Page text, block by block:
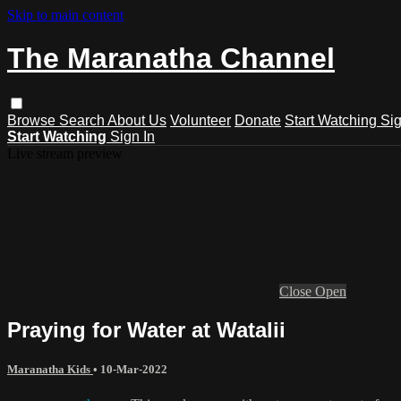
Skip to main content
The Maranatha Channel
Browse Search About Us Volunteer Donate Start Watching
Start Watching Sign In
Close Open
Praying for Water at Watalii
Maranatha Kids • 10-Mar-2022